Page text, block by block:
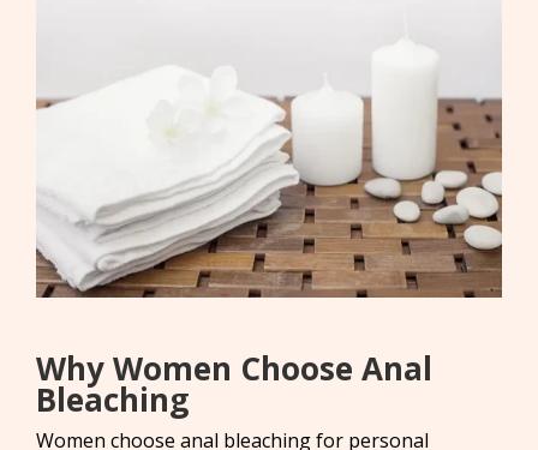
Why Women Choose Anal
Bleaching
Women choose anal bleaching for personal